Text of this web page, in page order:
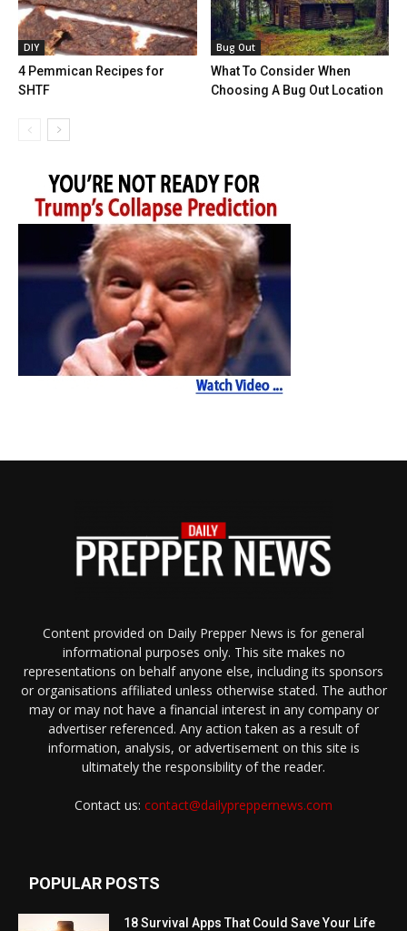
DIY
4 Pemmican Recipes for
SHTF
Bug Out
What To Consider When
Choosing A Bug Out Location
Content provided on Daily Prepper News is for general
informational purposes only. This site makes no
representations on behalf anyone else, including its sponsors
or organisations affiliated unless otherwise stated. The author
may or may not have a financial interest in any company or
advertiser referenced. Any action taken as a result of
information, analysis, or advertisement on this site is
ultimately the responsibility of the reader.
Contact us: contact@dailypreppernews.com
POPULAR POSTS
18 Survival Apps That Could Save Your Life